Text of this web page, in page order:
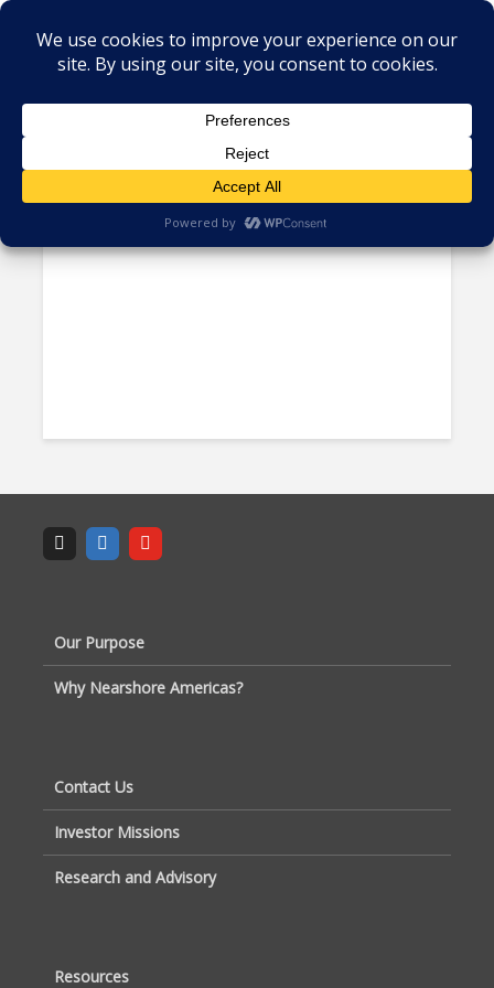
Tag - tourism Caribbean
Belize Ousts Dean Barrow’s
Party, Elects New Prime...
Our Purpose
Why Nearshore Americas?
Contact Us
Investor Missions
Research and Advisory
Resources